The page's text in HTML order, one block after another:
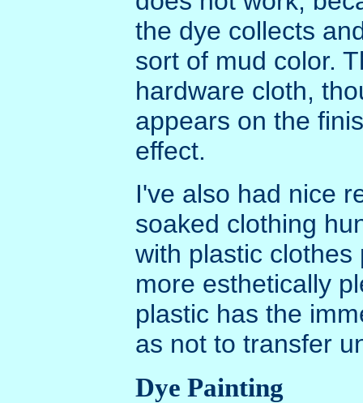
the dye collects
sort of mud color.
hardware cloth,
appears on the
effect.
I've also had nice
soaked clothing
with plastic
more esthetically
plastic has the
as not to transfer
Dye Painting